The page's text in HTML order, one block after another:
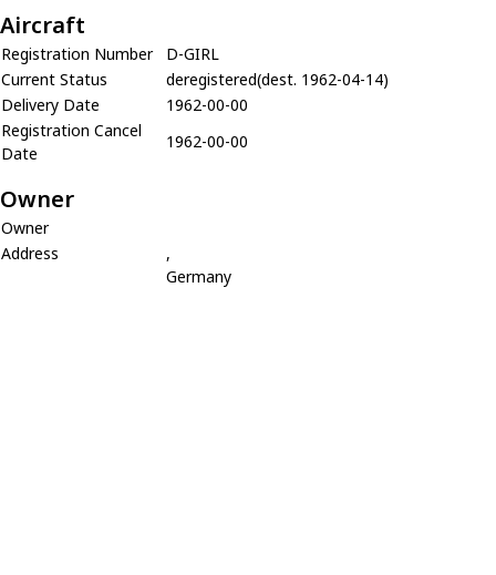
Aircraft
Registration Number
D-GIRL
Current Status
deregistered(dest. 1962-04-14)
Delivery Date
1962-00-00
Registration Cancel
Date
1962-00-00
Owner
Owner
Address
,
Germany